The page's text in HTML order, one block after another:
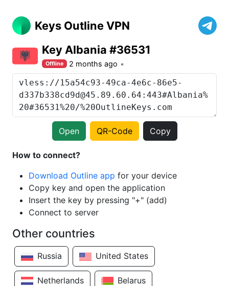
Keys Outline VPN
Key Albania #36531
Offline 2 months ago
Open QR-Code Copy
How to connect?
Download Outline app for your device
Copy key and open the application
Insert the key by pressing "+" (add)
Connect to server
Other countries
Russia United States
Netherlands Belarus